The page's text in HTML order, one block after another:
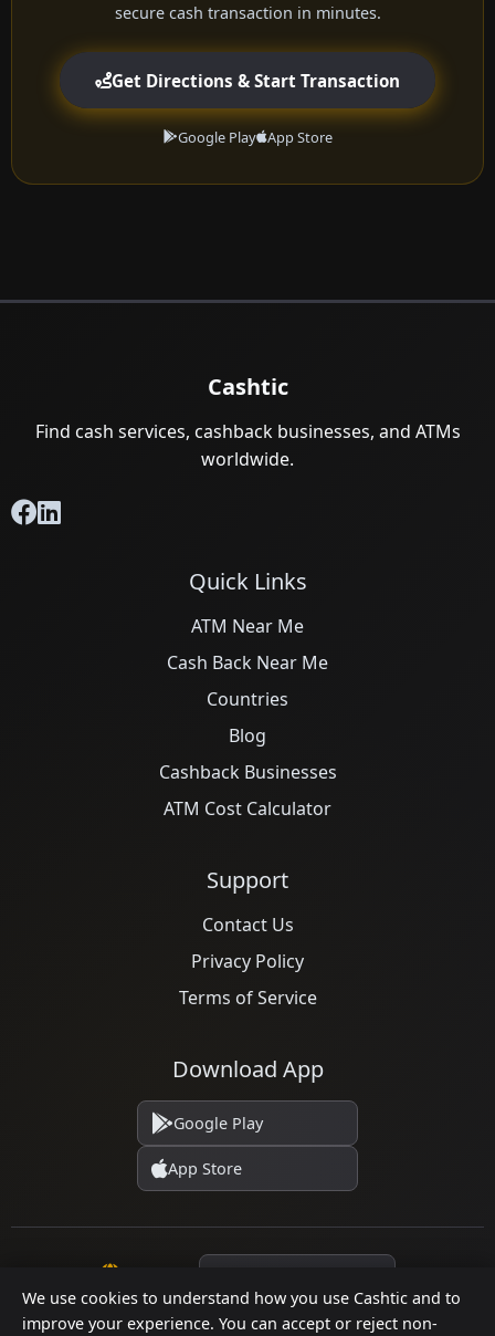
We use cookies to understand how you use Cashtic and to
improve your experience. You can accept or reject non-
secure cash transaction in minutes.
Get Directions & Start Transaction
Google Play App Store
Cashtic
Find cash services, cashback businesses, and ATMs
worldwide.
Quick Links
ATM Near Me
Cash Back Near Me
Countries
Blog
Cashback Businesses
ATM Cost Calculator
Support
Contact Us
Privacy Policy
Terms of Service
Download App
Google Play
App Store